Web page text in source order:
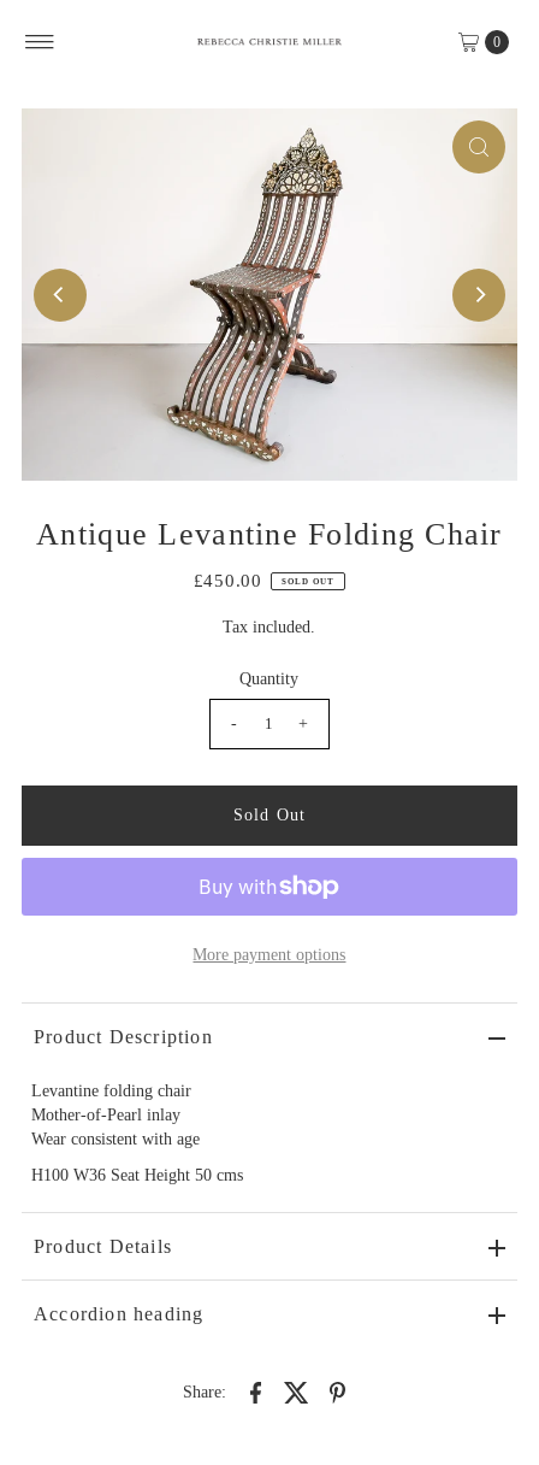
0
Antique Levantine Folding Chair
£450.00 SOLD OUT
Tax included.
Quantity
- +
More payment options
Product Description
Levantine folding chair
Mother-of-Pearl inlay
Wear consistent with age
H100 W36 Seat Height 50 cms
Product Details
Accordion heading
Share: